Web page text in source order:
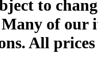
to
of our
All